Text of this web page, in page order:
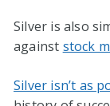
Silver is also
against stock
Silver isn’t as